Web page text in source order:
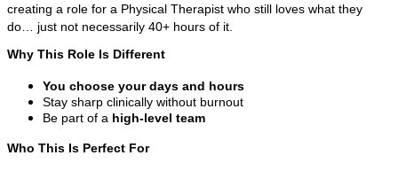
creating a role for a Physical Therapist who still loves what they
do… just not necessarily 40+ hours of it.
Why This Role Is Different
You choose your days and hours
Stay sharp clinically without burnout
Be part of a high-level team
Who This Is Perfect For